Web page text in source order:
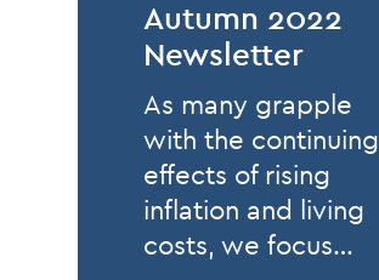
Autumn 2022
Newsletter
As many grapple
with the continuing
effects of rising
inflation and living
costs, we focus…